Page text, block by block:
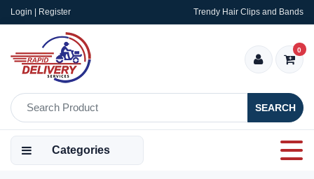
Login | Register Trendy Hair Clips and Bands
SEARCH
0
Categories